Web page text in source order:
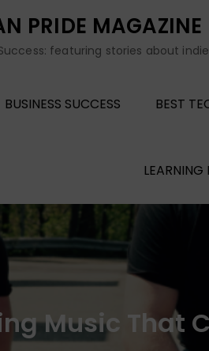
PRIDE MAGAZINE
featuring stories about
BUSINESS SUCCESS BEST
LEARNING
Music That